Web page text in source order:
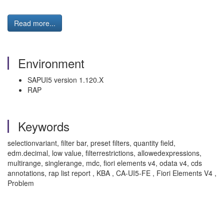
Read more...
Environment
SAPUI5 version 1.120.X
RAP
Keywords
selectionvariant, filter bar, preset filters, quantity field,
edm.decimal, low value, filterrestrictions, allowedexpressions,
multirange, singlerange, mdc, fiori elements v4, odata v4, cds
annotations, rap list report , KBA , CA-UI5-FE , Fiori Elements V4 ,
Problem